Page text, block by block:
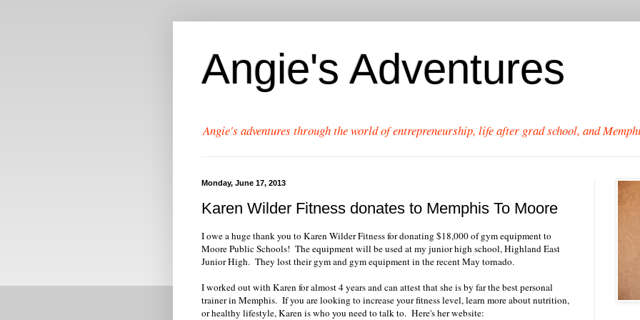
Angie's Adventures
Angie's adventures through the world of entrepreneurship, life after grad school, and
Monday, June 17, 2013
Karen Wilder Fitness donates to Memphis To Moore
I owe a huge thank you to Karen Wilder Fitness for donating $18,000 of gym equipment to
Moore Public Schools! The equipment will be used at my junior high school, Highland East
Junior High. They lost their gym and gym equipment in the recent May tornado.
I worked out with Karen for almost 4 years and can attest that she is by far the best personal
trainer in Memphis. If you are looking to increase your fitness level, learn more about nutrition,
or healthy lifestyle, Karen is who you need to talk to. Here's her website: